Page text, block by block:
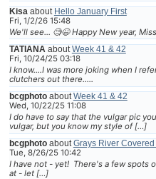
Kisa about Hello January First
Fri, 1/2/26 15:48
We'll see... 🧐😆 Happy New year,
TATIANA about Week 41 & 42
Fri, 10/24/25 03:18
I know....I was more joking when I
clutchers out there.....
bcgphotoabout Week 41 & 42
Wed, 10/22/25 11:08
I do have to say that the vulgar pic
vulgar, but you know my style of […]
bcgphotoabout Grays River Covered
Tue, 8/26/25 10:42
I have not - yet! There's a few spots
at - let […]